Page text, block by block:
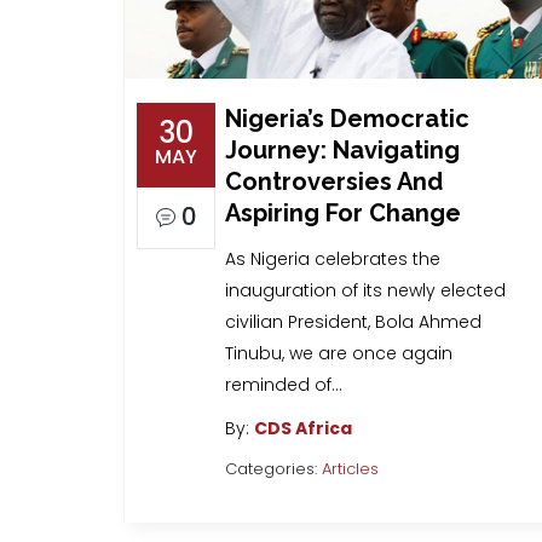
30
MAY
0
Nigeria’s Democratic
Journey: Navigating
Controversies And
Aspiring For Change
As Nigeria celebrates the
inauguration of its newly elected
civilian President, Bola Ahmed
Tinubu, we are once again
reminded of…
By: CDS Africa
Categories: Articles